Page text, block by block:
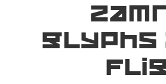
glyphs